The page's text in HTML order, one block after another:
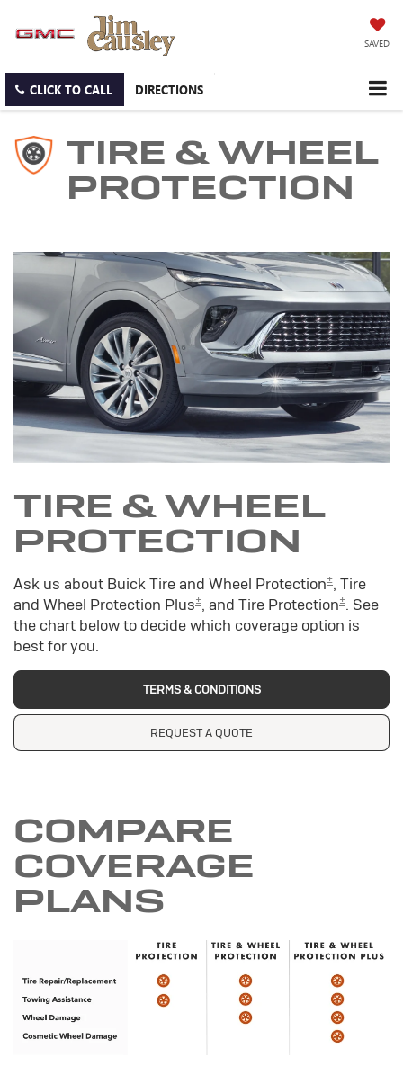
SAVED
CLICK TO CALL DIRECTIONS
TIRE & WHEEL
PROTECTION
TIRE & WHEEL
PROTECTION
Ask us about Buick Tire and Wheel Protection±, Tire
and Wheel Protection Plus±, and Tire Protection±. See
the chart below to decide which coverage option is
best for you.
TERMS & CONDITIONS
REQUEST A QUOTE
COMPARE
COVERAGE
PLANS